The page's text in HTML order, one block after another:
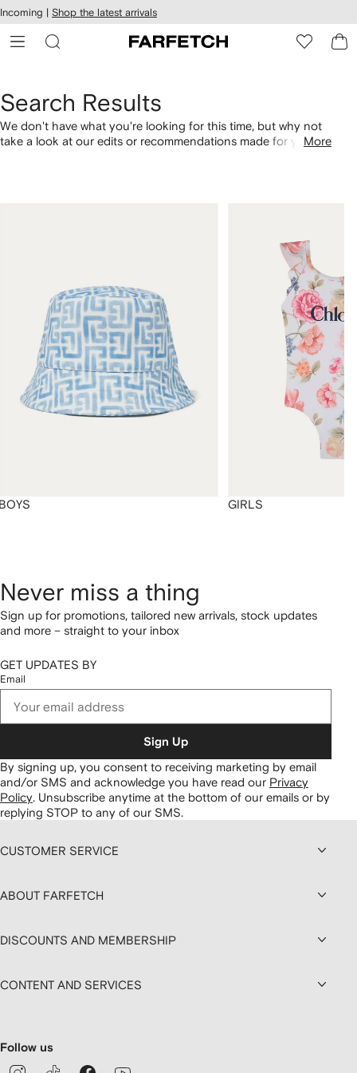
Skip to
main
content
Incoming | Shop the latest arrivals
Search Results
We don't have what you're looking for this time, but why not
take a look at our edits or recommendations made for you.More
GIRLS
Never miss a thing
Sign up for promotions, tailored new arrivals, stock updates
and more – straight to your inbox
GET UPDATES BY
Email
Sign Up
By signing up, you consent to receiving marketing by email
and/or SMS and acknowledge you have read our Privacy
Policy. Unsubscribe anytime at the bottom of our emails or by
replying STOP to any of our SMS.
CUSTOMER SERVICE
ABOUT FARFETCH
DISCOUNTS AND MEMBERSHIP
CONTENT AND SERVICES
Follow us